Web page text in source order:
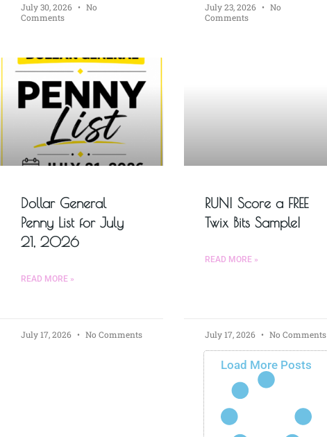
July 30, 2026
No
Comments
July 23, 2026
No
Comments
Dollar General
Penny List for July
21, 2026
READ MORE »
July 17, 2026 No Comments
RUN! Score a FREE
Twix Bits Sample!
READ MORE »
July 17, 2026 No Comments
Load More Posts